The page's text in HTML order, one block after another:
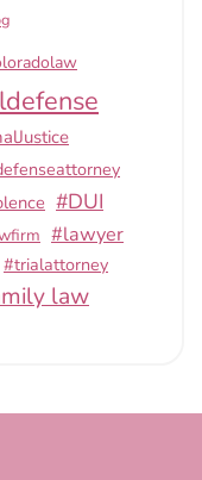
#DUI
#lawyer
#trialattorney
law